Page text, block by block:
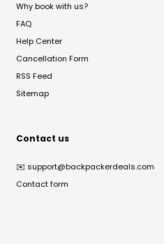
Why book with us?
FAQ
Help Center
Cancellation Form
RSS Feed
Sitemap
Contact us
✉️ support@backpackerdeals.com
Contact form